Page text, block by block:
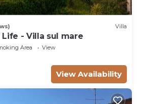
Villa
- Villa sul mare
Area
View
View Availability